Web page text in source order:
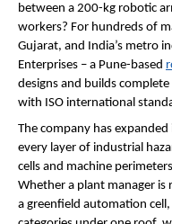
between a 200-kg robotic
workers? For hundreds of
Gujarat, and India’s metro
Enterprises – a Pune-based
designs and builds
with ISO international
The company has
every layer of industrial
cells and machine
Whether a plant manager
a greenfield automation